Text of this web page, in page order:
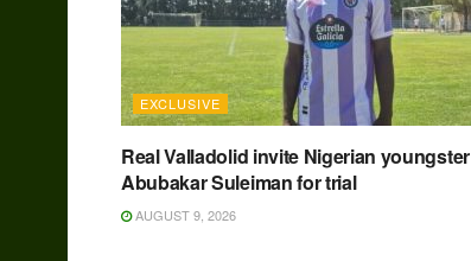
EXCLUSIVE
Real Valladolid invite Nigerian youngster
Abubakar Suleiman for trial
AUGUST 9, 2026